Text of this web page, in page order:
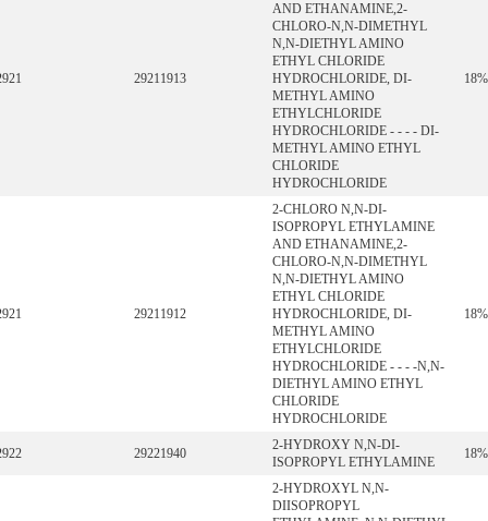
29211913
AND ETHANAMINE,2-
CHLORO-N,N-DIMETHYL
N,N-DIETHYL AMINO
ETHYL CHLORIDE
HYDROCHLORIDE, DI-
METHYL AMINO
ETHYLCHLORIDE
HYDROCHLORIDE - - - - DI-
METHYL AMINO ETHYL
CHLORIDE
HYDROCHLORIDE
18%
29211912
2-CHLORO N,N-DI-
ISOPROPYL ETHYLAMINE
AND ETHANAMINE,2-
CHLORO-N,N-DIMETHYL
N,N-DIETHYL AMINO
ETHYL CHLORIDE
HYDROCHLORIDE, DI-
METHYL AMINO
ETHYLCHLORIDE
HYDROCHLORIDE - - - -N,N-
DIETHYL AMINO ETHYL
CHLORIDE
HYDROCHLORIDE
18%
29221940
2-HYDROXY N,N-DI-
ISOPROPYL ETHYLAMINE
18%
2-HYDROXYL N,N-
DIISOPROPYL